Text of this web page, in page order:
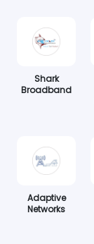
Shark
Broadband
Adaptive
Networks